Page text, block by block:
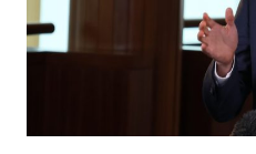
policy